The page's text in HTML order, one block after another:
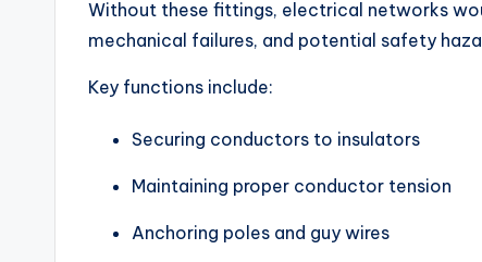
Without these fittings, electrical networks
mechanical failures, and potential safety
Key functions include:
Securing conductors to insulators
Maintaining proper conductor tension
Anchoring poles and guy wires